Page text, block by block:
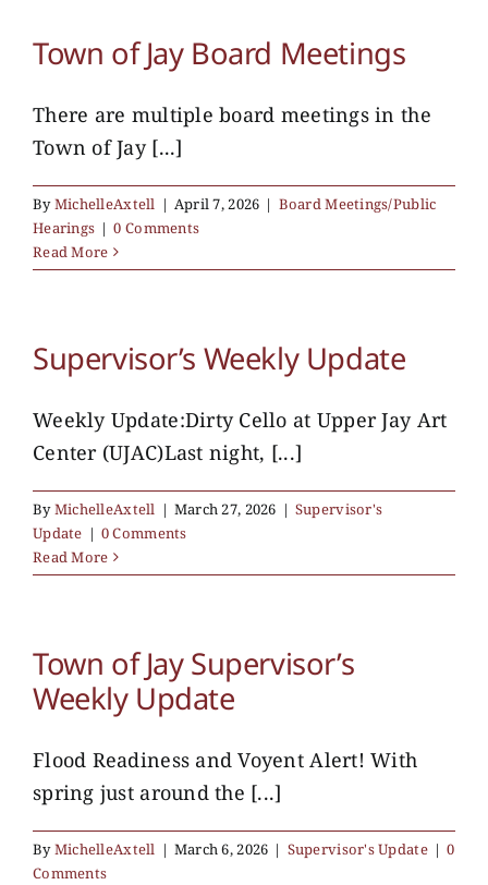
Town of Jay Board Meetings
There are multiple board meetings in the
Town of Jay [...]
ByMichelleAxtell | April 7, 2026 | Board Meetings/Public
Hearings | 0 Comments
Read More
Supervisor’s Weekly Update
Weekly Update:Dirty Cello at Upper Jay Art
Center (UJAC)Last night, [...]
ByMichelleAxtell | March 27, 2026 | Supervisor's
Update | 0 Comments
Read More
Town of Jay Supervisor’s
Weekly Update
Flood Readiness and Voyent Alert! With
spring just around the [...]
ByMichelleAxtell | March 6, 2026 | Supervisor's Update | 0
Comments